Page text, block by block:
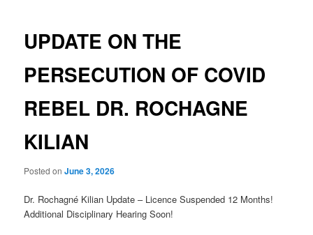
UPDATE ON THE
PERSECUTION OF COVID
REBEL DR. ROCHAGNE
KILIAN
Posted onJune 3, 2026
Dr. Rochagné Kilian Update – Licence Suspended 12 Months!
Additional Disciplinary Hearing Soon!